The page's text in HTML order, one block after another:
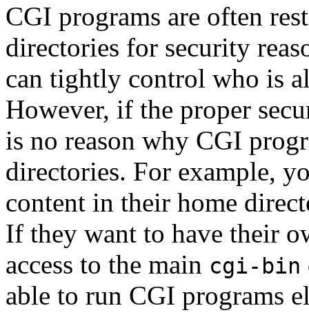
CGI programs are often
directories for security
can tightly control who is
However, if the proper
is no reason why CGI
directories. For example,
content in their home
If they want to have their
access to the main cgi-bin
able to run CGI programs